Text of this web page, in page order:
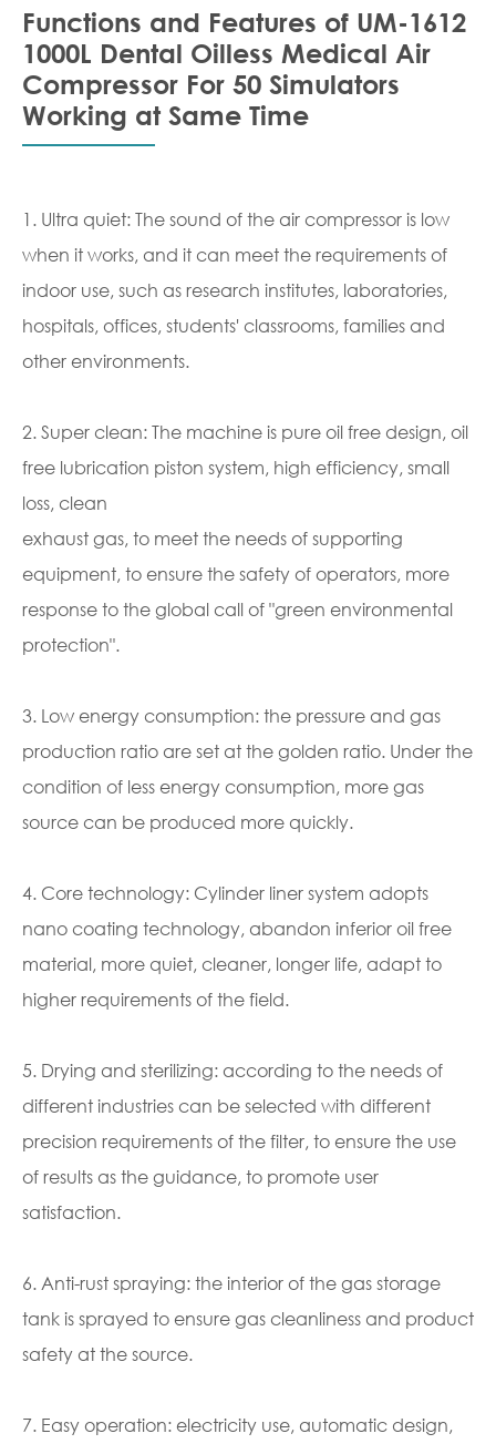
Functions and Features of UM-1612
1000L Dental Oilless Medical Air
Compressor For 50 Simulators
Working at Same Time
1. Ultra quiet: The sound of the air compressor is low
when it works, and it can meet the requirements of
indoor use, such as research institutes, laboratories,
hospitals, offices, students' classrooms, families and
other environments.
2. Super clean: The machine is pure oil free design, oil
free lubrication piston system, high efficiency, small
loss, clean
exhaust gas, to meet the needs of supporting
equipment, to ensure the safety of operators, more
response to the global call of "green environmental
protection".
3. Low energy consumption: the pressure and gas
production ratio are set at the golden ratio. Under the
condition of less energy consumption, more gas
source can be produced more quickly.
4. Core technology: Cylinder liner system adopts
nano coating technology, abandon inferior oil free
material, more quiet, cleaner, longer life, adapt to
higher requirements of the field.
5. Drying and sterilizing: according to the needs of
different industries can be selected with different
precision requirements of the filter, to ensure the use
of results as the guidance, to promote user
satisfaction.
6. Anti-rust spraying: the interior of the gas storage
tank is sprayed to ensure gas cleanliness and product
safety at the source.
7. Easy operation: electricity use, automatic design,